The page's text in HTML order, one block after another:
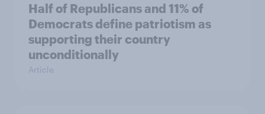
Half of Republicans and 11% of
Democrats define patriotism as
supporting their country
unconditionally
Article